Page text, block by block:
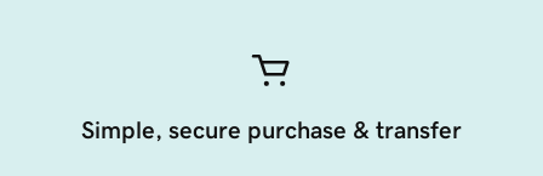
Simple, secure purchase & transfer